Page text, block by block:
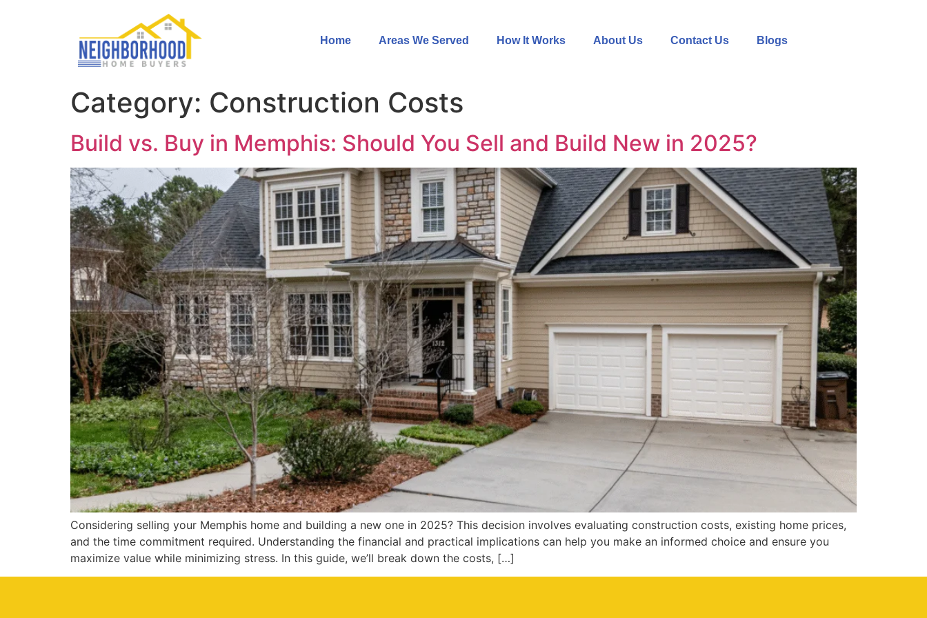
Home Areas We Served How It Works About Us Contact Us Blogs
Category: Construction Costs
Build vs. Buy in Memphis: Should You Sell and Build New in 2025?
Considering selling your Memphis home and building a new one in 2025? This decision involves evaluating construction costs, existing home prices,
and the time commitment required. Understanding the financial and practical implications can help you make an informed choice and ensure you
maximize value while minimizing stress. In this guide, we’ll break down the costs, […]